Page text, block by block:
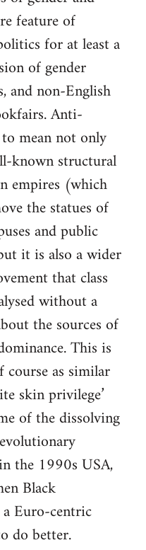
feature of
for at least a
of gender
and non-English
Anti-
mean not only
known structural
empires (which
the statues of
and public
it is also a wider
that class
without a
the sources of
This is
as similar
skin privilege’
of the dissolving
the 1990s USA,
Black
Euro-centric
do better.